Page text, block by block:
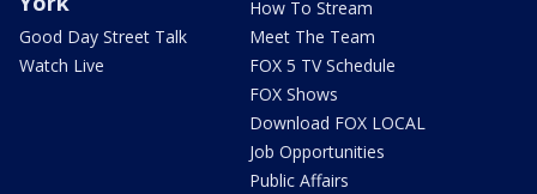
Good Day Street Talk
Watch Live
How To Stream
Meet The Team
FOX 5 TV Schedule
FOX Shows
Download FOX LOCAL
Job Opportunities
Public Affairs